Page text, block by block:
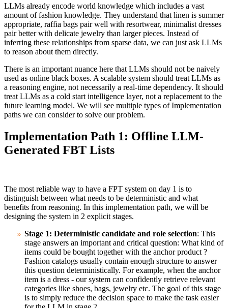
LLMs already encode world knowledge which includes a vast
amount of fashion knowledge. They understand that linen is summer
appropriate, raffia bags pair well with resortwear, minimalist dresses
pair better with delicate jewelry than larger pieces. Instead of
inferring these relationships from sparse data, we can just ask LLMs
to reason about them directly.
There is an important nuance here that LLMs should not be naively
used as online black boxes. A scalable system should treat LLMs as
a reasoning engine, not necessarily a real-time dependency. It should
treat LLMs as a cold start intelligence layer, not a replacement to the
future learning model. We will see multiple types of Implementation
paths we can consider to solve our problem.
Implementation Path 1: Offline LLM-
Generated FBT Lists
The most reliable way to have a FPT system on day 1 is to
distinguish between what needs to be deterministic and what
benefits from reasoning. In this implementation path, we will be
designing the system in 2 explicit stages.
Stage 1: Deterministic candidate and role selection: This
stage answers an important and critical question: What kind of
items could be bought together with the anchor product ?
Fashion catalogs usually contain enough structure to answer
this question deterministically. For example, when the anchor
item is a dress - our system can confidently retrieve relevant
categories like shoes, bags, jewelry etc. The goal of this stage
is to simply reduce the decision space to make the task easier